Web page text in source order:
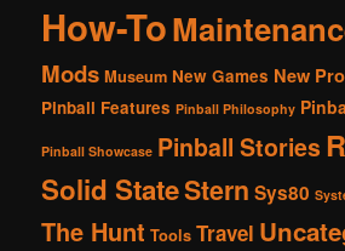
How-To
Mods Museum New Games New
Pinball Features Pinball Philosophy
Pinball Showcase Pinball Stories
Solid StateStern Sys80
The Hunt Tools Travel